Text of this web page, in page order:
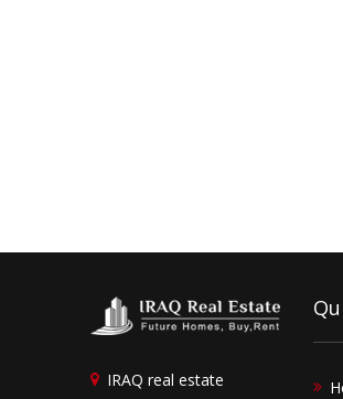
IRAQ real estate